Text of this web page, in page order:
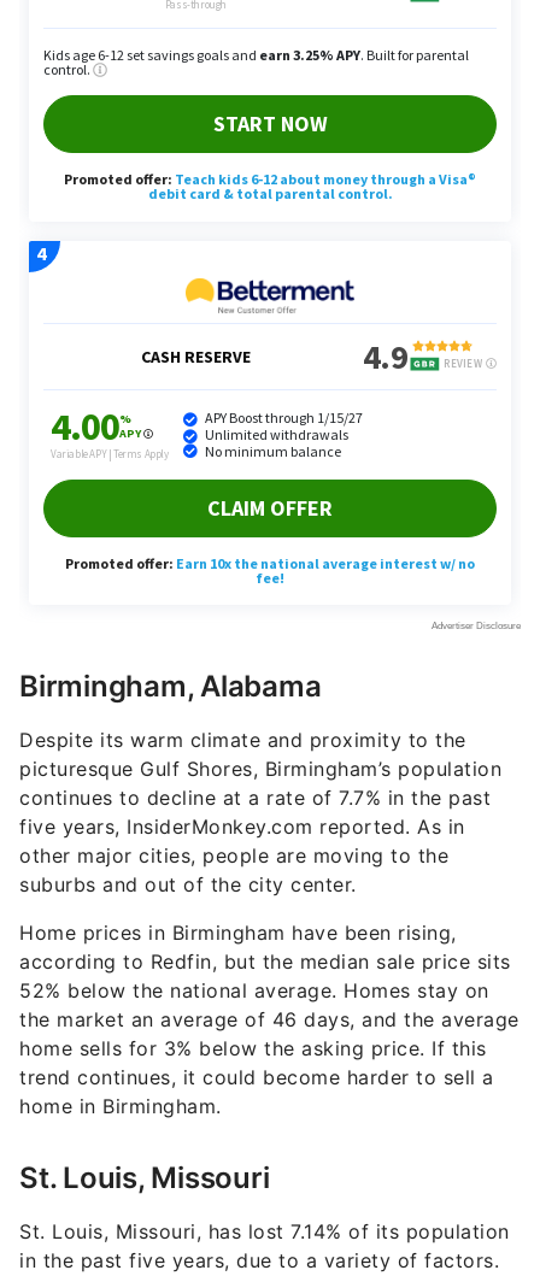
Birmingham, Alabama
Despite its warm climate and proximity to the
picturesque Gulf Shores, Birmingham’s population
continues to decline at a rate of 7.7% in the past
five years, InsiderMonkey.com reported. As in
other major cities, people are moving to the
suburbs and out of the city center.
Home prices in Birmingham have been rising,
according to Redfin, but the median sale price sits
52% below the national average. Homes stay on
the market an average of 46 days, and the average
home sells for 3% below the asking price. If this
trend continues, it could become harder to sell a
home in Birmingham.
St. Louis, Missouri
St. Louis, Missouri, has lost 7.14% of its population
in the past five years, due to a variety of factors.